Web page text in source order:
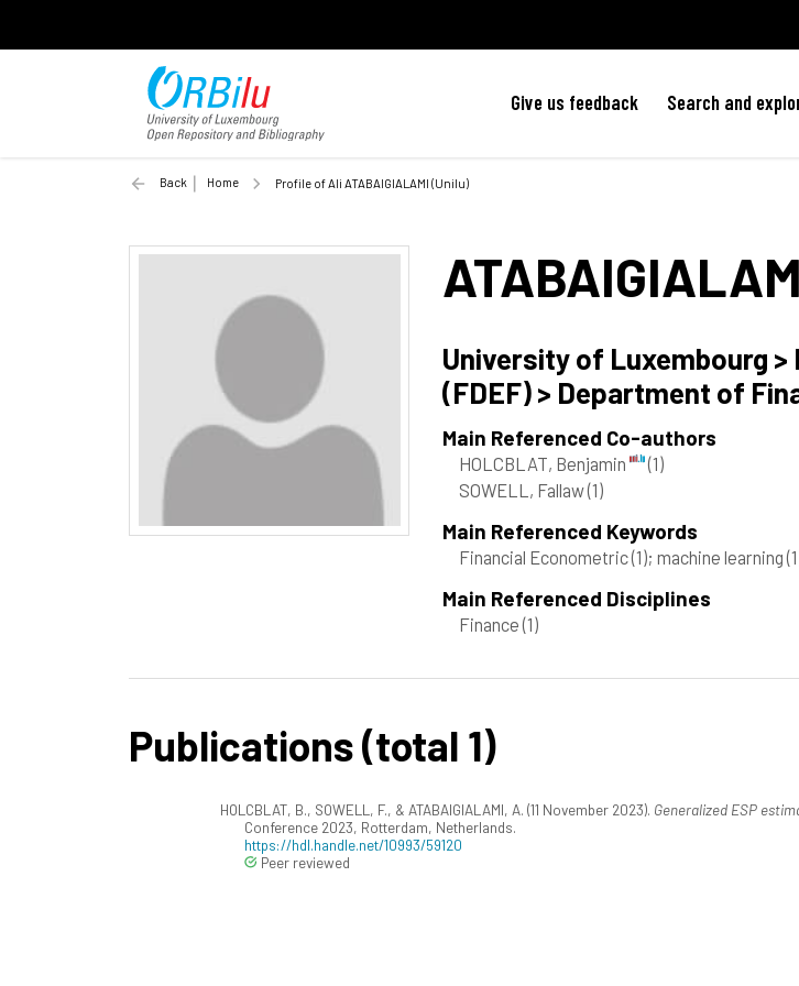
Give us feedback Search and
Back Home Profile of Ali ATABAIGIALAMI (Unilu)
University of Luxembourg
(FDEF) > Department of
Main Referenced Co-authors
HOLCBLAT, Benjamin
(1)
SOWELL, Fallaw(1)
Main Referenced Keywords
Financial Econometric(1); machine learning
Main Referenced Disciplines
Finance(1)
Publications (total 1)
HOLCBLAT, B., SOWELL, F., & ATABAIGIALAMI, A. (11 November 2023). Generalized ESP
Conference 2023, Rotterdam, Netherlands.
https://hdl.handle.net/10993/59120
Peer reviewed